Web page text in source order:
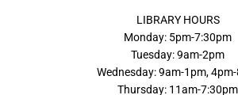
LIBRARY HOURS
Monday: 5pm-7:30pm
Tuesday: 9am-2pm
Wednesday: 9am-1pm,
Thursday: 11am-7:30pm